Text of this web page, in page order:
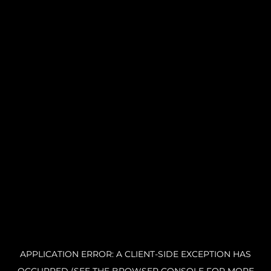
APPLICATION ERROR: A CLIENT-SIDE EXCEPTION HAS